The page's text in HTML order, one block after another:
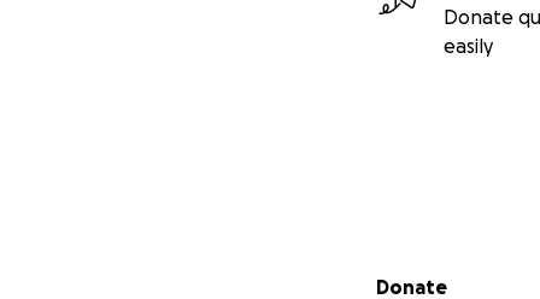
Donate
easily
Secondary menu
Donate